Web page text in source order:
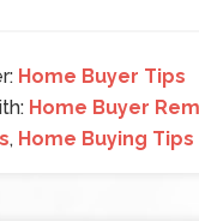
Home Buyer Tips
Home Buyer
, Home Buying Tips